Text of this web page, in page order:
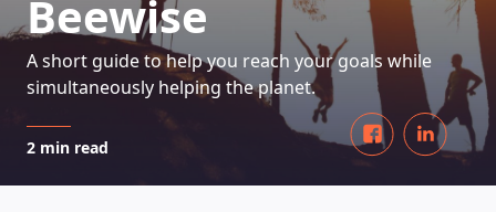
Beewise
A short guide to help you reach your goals while
simultaneously helping the planet.
2 min read